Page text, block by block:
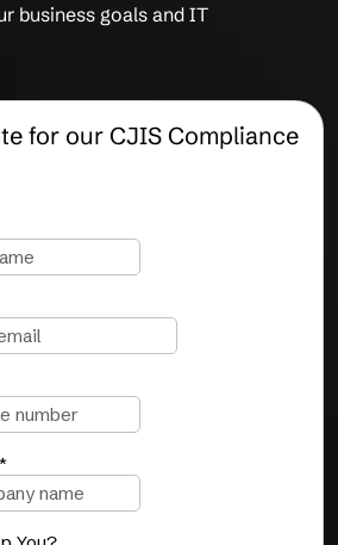
business goals and IT
for our CJIS Compliance